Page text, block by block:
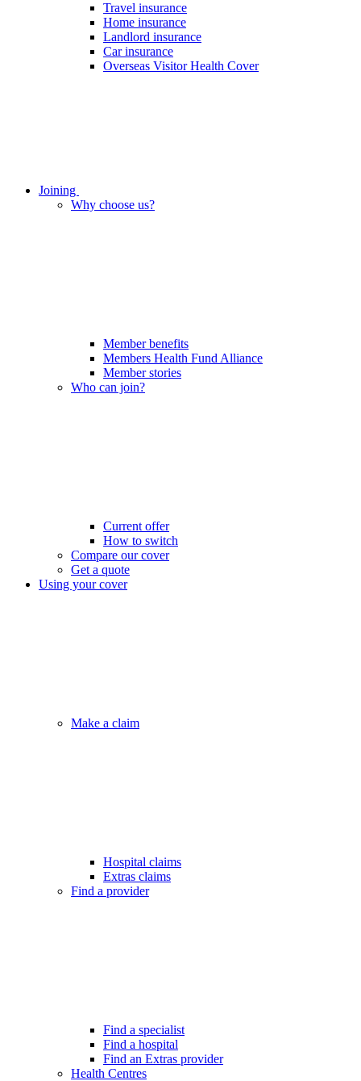
Travel insurance
Home insurance
Landlord insurance
Car insurance
Overseas Visitor Health Cover
Joining
Why choose us?
Member benefits
Members Health Fund Alliance
Member stories
Who can join?
Current offer
How to switch
Compare our cover
Get a quote
Using your cover
Make a claim
Hospital claims
Extras claims
Find a provider
Find a specialist
Find a hospital
Find an Extras provider
Health Centres